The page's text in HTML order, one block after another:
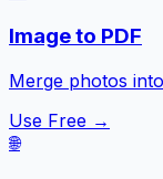
Image to PDF
Merge photos
Use Free →
🌐